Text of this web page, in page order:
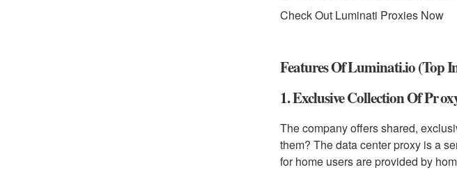
Check Out Luminati Proxies Now
Features Of Luminati.io (Top
1. Exclusive Collection Of Pr
The company offers shared,
them? The data center proxy is a
for home users are provided by